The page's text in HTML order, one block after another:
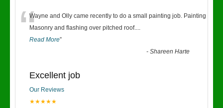
“Wayne and Olly came recently to do a small painting job. Painting
Masonry and flashing over pitched roof....
Read More”
-Shareen Harte
Excellent job
Our Reviews
★★★★★